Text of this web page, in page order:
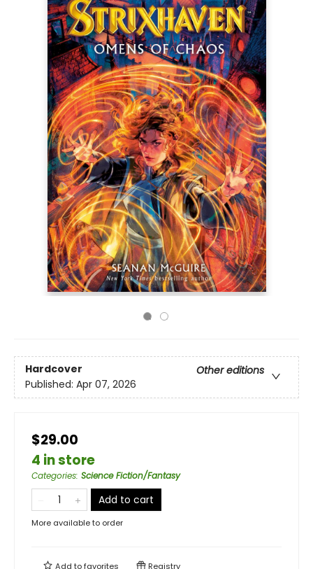
Hardcover
Other editions
Published: Apr 07, 2026
$29.00
4 in store
Categories: Science Fiction/Fantasy
Add to cart
More available to order
Add tofavorites Registry